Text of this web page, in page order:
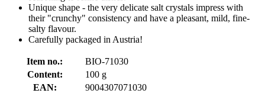
Unique shape - the very delicate salt crystals impress with
their "crunchy" consistency and have a pleasant, mild, fine-
salty flavour.
Carefully packaged in Austria!
Item no.:
BIO-71030
Content:
100 g
EAN:
9004307071030